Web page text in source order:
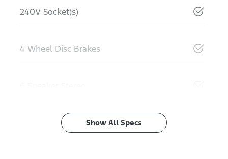
240V Socket(s)
4 Wheel Disc Brakes
Show All Specs